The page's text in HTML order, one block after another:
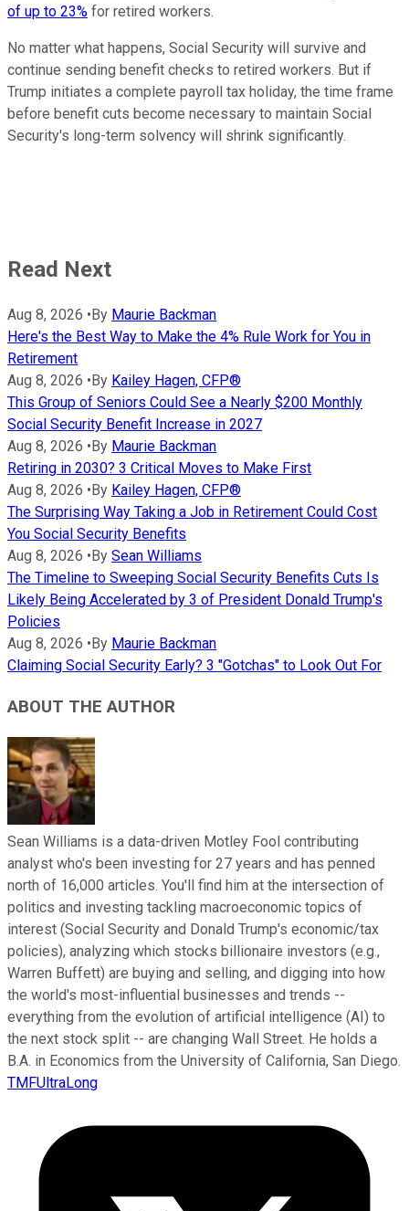
of up to 23% for retired workers.
No matter what happens, Social Security will survive and
continue sending benefit checks to retired workers. But if
Trump initiates a complete payroll tax holiday, the time frame
before benefit cuts become necessary to maintain Social
Security's long-term solvency will shrink significantly.
Read Next
Aug 8, 2026 • By Maurie Backman
Here's the Best Way to Make the 4% Rule Work for You in
Retirement
Aug 8, 2026 • By Kailey Hagen, CFP®
This Group of Seniors Could See a Nearly $200 Monthly
Social Security Benefit Increase in 2027
Aug 8, 2026 • By Maurie Backman
Retiring in 2030? 3 Critical Moves to Make First
Aug 8, 2026 • By Kailey Hagen, CFP®
The Surprising Way Taking a Job in Retirement Could Cost
You Social Security Benefits
Aug 8, 2026 • By Sean Williams
The Timeline to Sweeping Social Security Benefits Cuts Is
Likely Being Accelerated by 3 of President Donald Trump's
Policies
Aug 8, 2026 • By Maurie Backman
Claiming Social Security Early? 3 "Gotchas" to Look Out For
ABOUT THE AUTHOR
Sean Williams is a data-driven Motley Fool contributing
analyst who's been investing for 27 years and has penned
north of 16,000 articles. You'll find him at the intersection of
politics and investing tackling macroeconomic topics of
interest (Social Security and Donald Trump's economic/tax
policies), analyzing which stocks billionaire investors (e.g.,
Warren Buffett) are buying and selling, and digging into how
the world's most-influential businesses and trends --
everything from the evolution of artificial intelligence (AI) to
the next stock split -- are changing Wall Street. He holds a
B.A. in Economics from the University of California, San Diego.
TMFUltraLong